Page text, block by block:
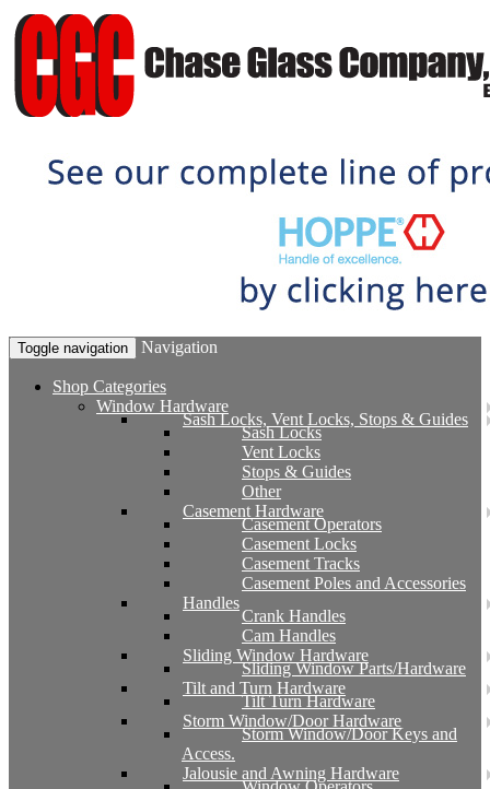
Toggle navigation Navigation
Shop Categories
Window Hardware
Sash Locks, Vent Locks, Stops & Guides
Sash Locks
Vent Locks
Stops & Guides
Other
Casement Hardware
Casement Operators
Casement Locks
Casement Tracks
Casement Poles and Accessories
Handles
Crank Handles
Cam Handles
Sliding Window Hardware
Sliding Window Parts/Hardware
Tilt and Turn Hardware
Tilt Turn Hardware
Storm Window/Door Hardware
Storm Window/Door Keys and
Access.
Jalousie and Awning Hardware